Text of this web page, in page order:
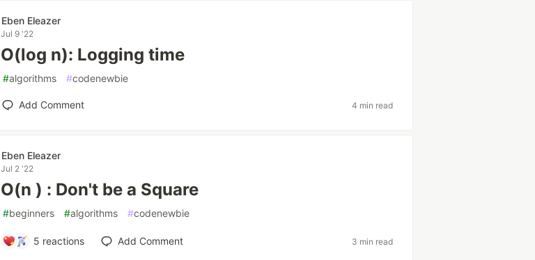
Eben Eleazer
Jul 9 '22
O(log n): Logging time
#algorithms #codenewbie
Add Comment 4 min read
Eben Eleazer
Jul 2 '22
O(n ) : Don't be a Square
#beginners #algorithms #codenewbie
5 reactions Add Comment 3 min read